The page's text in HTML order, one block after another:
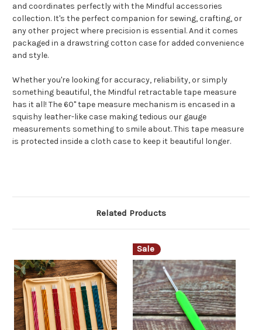
and coordinates perfectly with the Mindful accessories
collection. It's the perfect companion for sewing, crafting, or
any other project where precision is essential. And it comes
packaged in a drawstring cotton case for added convenience
and style.
Whether you're looking for accuracy, reliability, or simply
something beautiful, the Mindful retractable tape measure
has it all! The 60" tape measure mechanism is encased in a
squishy leather-like case making tedious our gauge
measurements something to smile about. This tape measure
is protected inside a cloth case to keep it beautiful longer.
Related Products
Sale